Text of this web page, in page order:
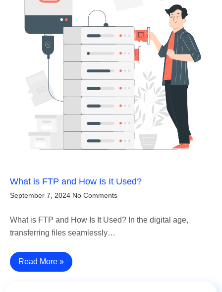
What is FTP and How Is It Used?
September 7, 2024 No Comments
What is FTP and How Is It Used? In the digital age,
transferring files seamlessly…
Read More »